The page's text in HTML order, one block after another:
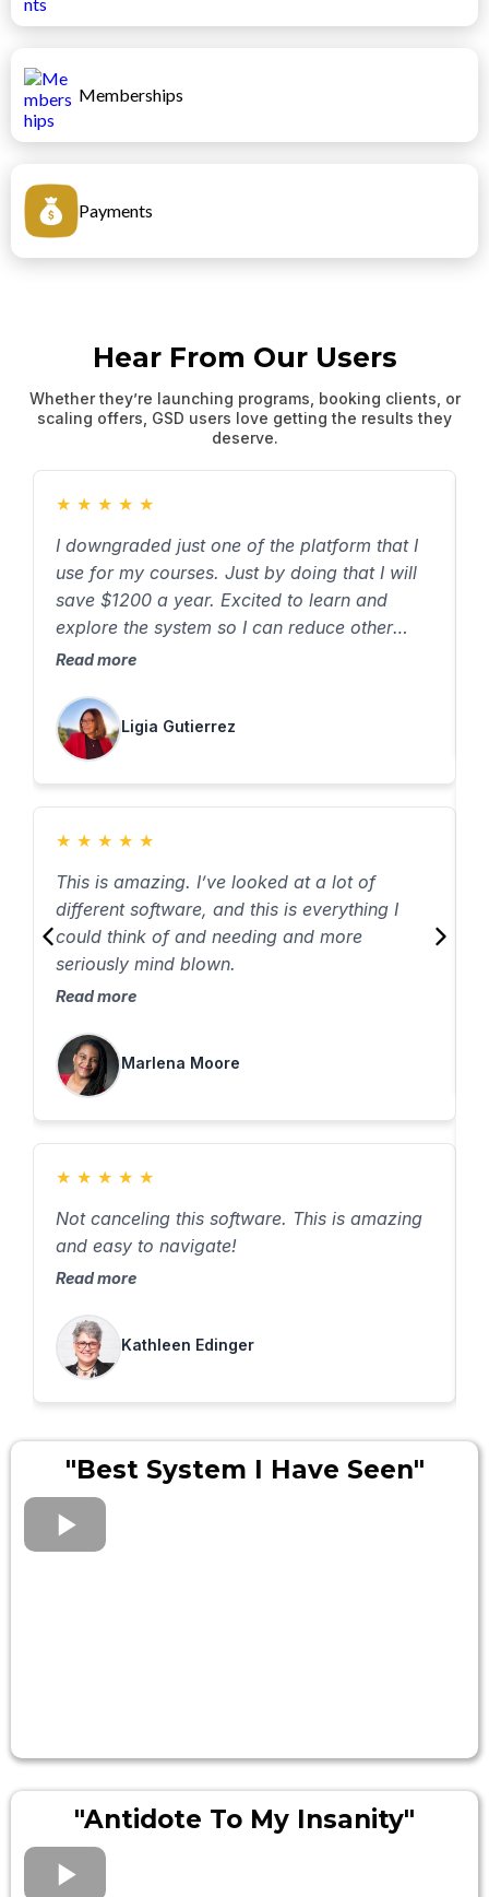
Memberships
Payments
Hear From Our Users
Whether they’re launching programs, booking clients, or
scaling offers, GSD users love getting the results they
deserve.
★ ★ ★ ★ ★
I downgraded just one of the platform that I
use for my courses. Just by doing that I will
save $1200 a year. Excited to learn and
explore the system so I can reduce other
cost. Thank you
Read more
Ligia Gutierrez
★ ★ ★ ★ ★
This is amazing. I’ve looked at a lot of
different software, and this is everything I
could think of and needing and more
seriously mind blown.
Read more
Marlena Moore
★ ★ ★ ★ ★
Not canceling this software. This is amazing
and easy to navigate!
Read more
Kathleen Edinger
"Best System I Have Seen"
"Antidote To My Insanity"